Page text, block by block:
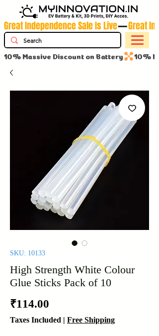
Great Independence Sale Is Live
10% Massive Discount on Battery
SKU: 10133
High Strength White Colour
Glue Sticks Pack of 10
₹114.00
Taxes Included | Free Shipping